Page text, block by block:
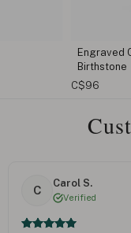
Classic
C
Carol S.
Verified